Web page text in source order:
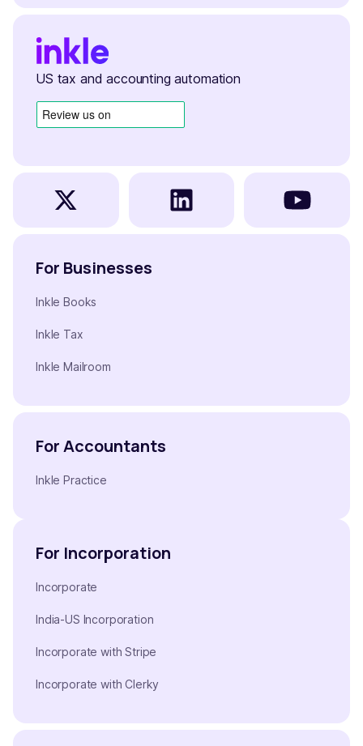
US tax and accounting automation
For Businesses
Inkle Books
Inkle Tax
Inkle Mailroom
For Accountants
Inkle Practice
For Incorporation
Incorporate
India-US Incorporation
Incorporate with Stripe
Incorporate with Clerky